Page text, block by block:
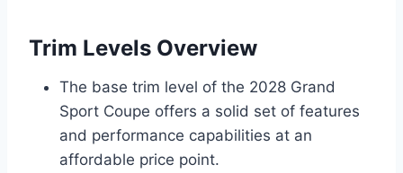
Trim Levels Overview
The base trim level of the 2028 Grand
Sport Coupe offers a solid set of features
and performance capabilities at an
affordable price point.